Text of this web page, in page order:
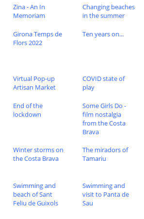
Zina - An In
Memoriam
Changing beaches
in the summer
Girona Temps de
Flors 2022
Ten years on...
Virtual Pop-up
Artisan Market
COVID state of
play
End of the
lockdown
Some Girls Do -
film nostalgia
from the Costa
Brava
Winter storms on
the Costa Brava
The miradors of
Tamariu
Swimming and
beach of Sant
Feliu de Guixols
Swimming and
visit to Panta de
Sau